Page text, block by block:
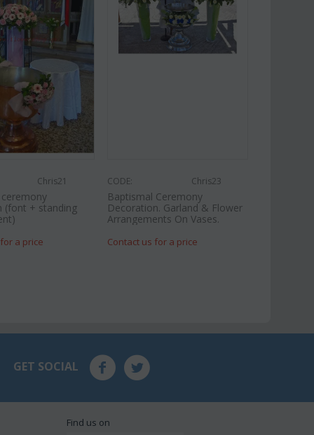
Chris21
(font + standing
a price
CODE: Chris23
Baptismal Ceremony
Decoration. Garland & Flower
Arrangements On Vases.
Contact us for a price
GET SOCIAL
Find us on